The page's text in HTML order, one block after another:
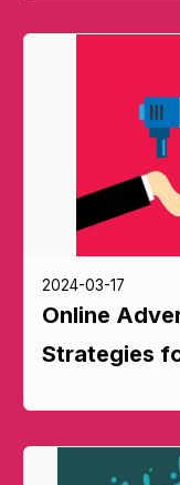
2024-03-17
Online
Strategies